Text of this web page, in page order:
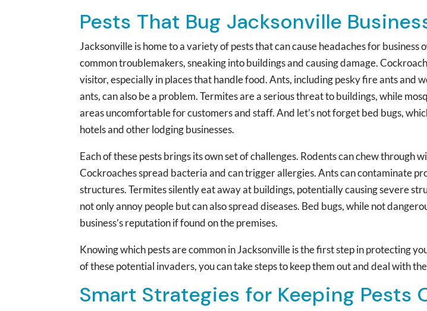
Pests That Bug Jacksonville
Jacksonville is home to a variety of pests that can cause headaches for business
common troublemakers, sneaking into buildings and causing damage.
visitor, especially in places that handle food. Ants, including pesky fire ants and
ants, can also be a problem. Termites are a serious threat to buildings, while
areas uncomfortable for customers and staff. And let’s not forget bed bugs,
hotels and other lodging businesses.
Each of these pests brings its own set of challenges. Rodents can chew through
Cockroaches spread bacteria and can trigger allergies. Ants can contaminate
structures. Termites silently eat away at buildings, potentially causing severe
not only annoy people but can also spread diseases. Bed bugs, while not
business’s reputation if found on the premises.
Knowing which pests are common in Jacksonville is the first step in protecting
of these potential invaders, you can take steps to keep them out and deal with
Smart Strategies for Keeping Pests